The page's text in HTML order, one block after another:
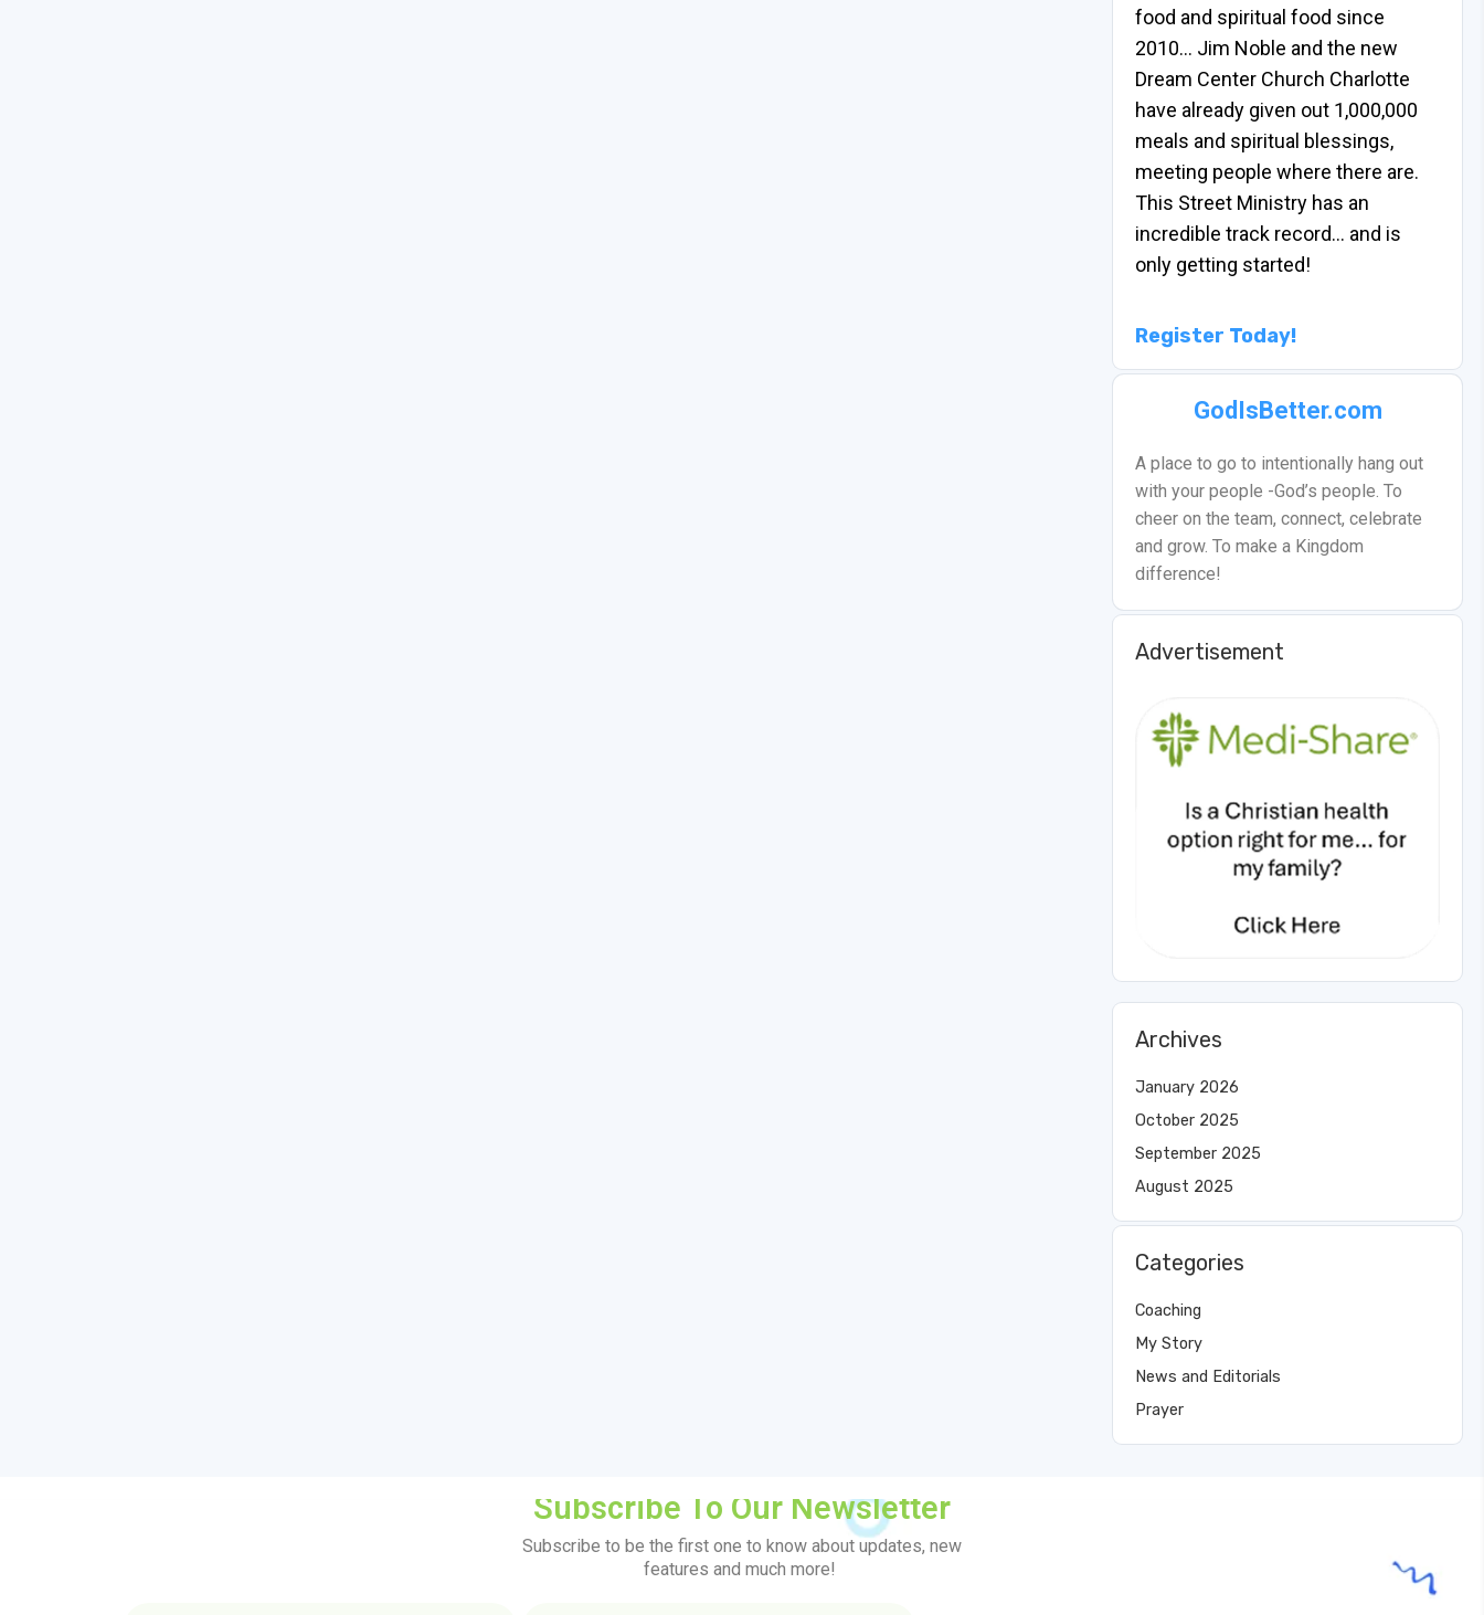
food and spiritual food since
2010… Jim Noble and the new
Dream Center Church Charlotte
have already given out 1,000,000
meals and spiritual blessings,
meeting people where there are.
This Street Ministry has an
incredible track record… and is
only getting started!
Register Today!
GodIsBetter.com
A place to go to intentionally hang out
with your people -God’s people. To
cheer on the team, connect, celebrate
and grow. To make a Kingdom
difference!
Advertisement
Archives
January 2026
October 2025
September 2025
August 2025
Categories
Coaching
My Story
News and Editorials
Prayer
Subscribe To Our Newsletter
Subscribe to be the first one to know about updates, new
features and much more!